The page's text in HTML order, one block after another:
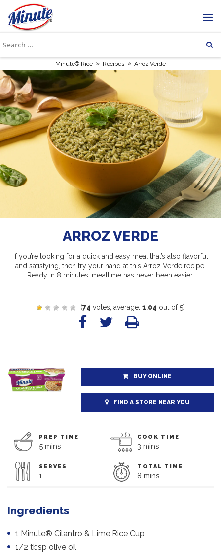
Minute® Rice » Recipes » Arroz Verde
ARROZ VERDE
If you’re looking for a quick and easy meal that’s also flavorful
and satisfying, then try your hand at this Arroz Verde recipe.
Ready in 8 minutes, mealtime has never been easier.
(74 votes, average: 1.04 out of 5)
BUY ONLINE
FIND A STORE NEAR YOU
PREP TIME
5 mins
COOK TIME
3 mins
SERVES
1
TOTAL TIME
8 mins
Ingredients
1 Minute® Cilantro & Lime Rice Cup
1/2 tbsp olive oil